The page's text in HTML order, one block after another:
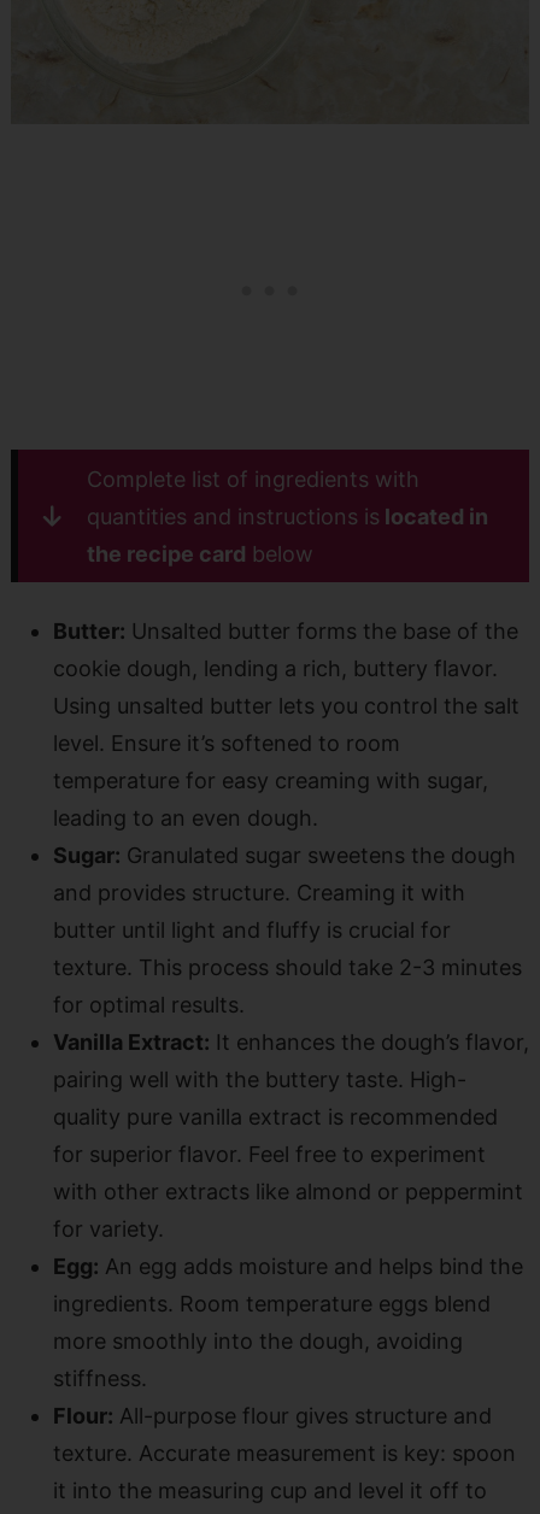
Complete list of ingredients with
quantities and instructions is located in
the recipe card below
Butter: Unsalted butter forms the base of the
cookie dough, lending a rich, buttery flavor.
Using unsalted butter lets you control the salt
level. Ensure it’s softened to room
temperature for easy creaming with sugar,
leading to an even dough.
Sugar: Granulated sugar sweetens the dough
and provides structure. Creaming it with
butter until light and fluffy is crucial for
texture. This process should take 2-3 minutes
for optimal results.
Vanilla Extract: It enhances the dough’s flavor,
pairing well with the buttery taste. High-
quality pure vanilla extract is recommended
for superior flavor. Feel free to experiment
with other extracts like almond or peppermint
for variety.
Egg: An egg adds moisture and helps bind the
ingredients. Room temperature eggs blend
more smoothly into the dough, avoiding
stiffness.
Flour: All-purpose flour gives structure and
texture. Accurate measurement is key: spoon
it into the measuring cup and level it off to